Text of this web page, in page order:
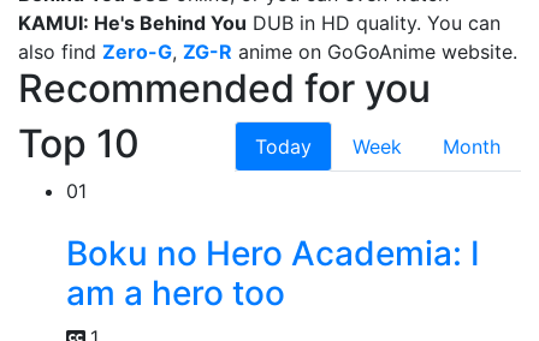
KAMUI: He's Behind You DUB in HD quality. You can
also find Zero-G, ZG-R anime on GoGoAnime website.
Recommended for you
Top 10
Today Week
Month
01
Boku no Hero Academia: I
am a hero too